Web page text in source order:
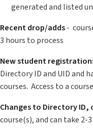
generated and listed
Recent drop/adds-
3 hours to process
New student
Directory ID and UID and
courses. Access to a
Changes to Directory ID,
course(s), and can take 2-